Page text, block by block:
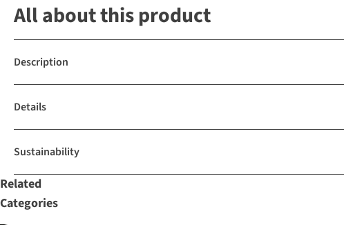
All about this product
Description
Details
Sustainability
Related
Categories